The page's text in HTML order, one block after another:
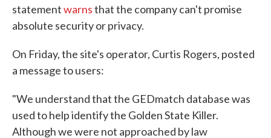
statementwarnsthat the company can't promise
absolute security or privacy.
On Friday, the site's operator, Curtis Rogers, posted
a message to users:
"We understand that the GEDmatch database was
used to help identify the Golden State Killer.
Although we were not approached by law